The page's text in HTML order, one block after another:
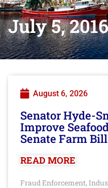
July 5, 2016
August 6, 2026
Senator Hyde-
Improve
Senate Farm Bill
READ MORE
Fraud Enforcement,